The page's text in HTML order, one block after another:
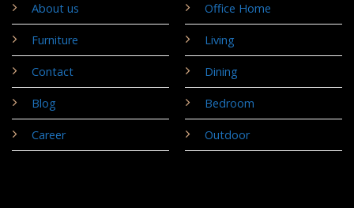
About us
Furniture
Contact
Blog
Career
Office Home
Living
Dining
Bedroom
Outdoor